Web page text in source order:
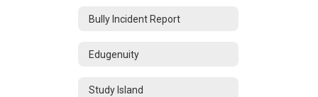
Bully Incident Report
Edugenuity
Study Island